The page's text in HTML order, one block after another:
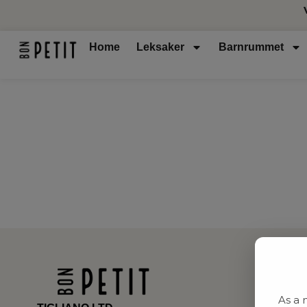
Home Leksaker Barnrummet
As a